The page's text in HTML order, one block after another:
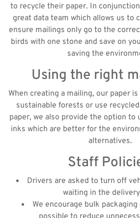
to recycle their paper. In
great data team which allows us to
ensure mailings only go to the
birds with one stone and save on
saving the
Using the right
When creating a mailing, our paper
sustainable forests or use
paper, we also provide the option to
inks which are better for the
alternatives.
Staff
Drivers are asked to turn off
waiting in the
We encourage bulk